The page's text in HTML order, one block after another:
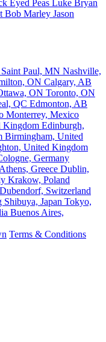
Eyed Peas
Luke Bryan
Bob Marley Jason
Saint Paul, MN Nashville,
ON Calgary, AB
ON Toronto, ON
QC Edmonton, AB
Monterrey, Mexico
Kingdom Edinburgh,
Birmingham, United
United Kingdom
Germany
Greece Dublin,
Krakow, Poland
Dubendorf, Switzerland
Shibuya, Japan Tokyo,
Buenos Aires,
Terms & Conditions